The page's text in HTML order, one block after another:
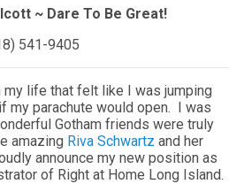
~ Dare To Be Great!
541-9405
my life that felt like I was jumping
my parachute would open. I was
Gotham friends were truly
amazing Riva Schwartz and her
announce my new position as
of Right at Home Long Island.